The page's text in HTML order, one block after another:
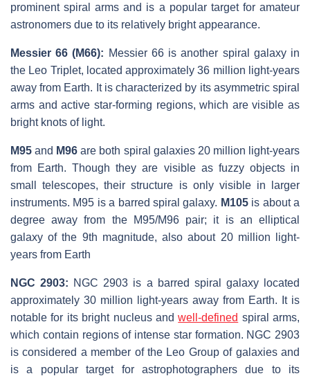
prominent spiral arms and is a popular target for amateur
astronomers due to its relatively bright appearance.
Messier 66 (M66): Messier 66 is another spiral galaxy in
the Leo Triplet, located approximately 36 million light-years
away from Earth. It is characterized by its asymmetric spiral
arms and active star-forming regions, which are visible as
bright knots of light.
M95and M96are both spiral galaxies 20 million light-years
from Earth. Though they are visible as fuzzy objects in
small telescopes, their structure is only visible in larger
instruments. M95 is a barred spiral galaxy. M105 is about a
degree away from the M95/M96 pair; it is an elliptical
galaxy of the 9th magnitude, also about 20 million light-
years from Earth
NGC 2903: NGC 2903 is a barred spiral galaxy located
approximately 30 million light-years away from Earth. It is
notable for its bright nucleus andwell-defined spiral arms,
which contain regions of intense star formation. NGC 2903
is considered a member of the Leo Group of galaxies and
is a popular target for astrophotographers due to its